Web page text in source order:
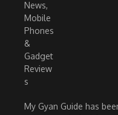
My Gyan Guide has